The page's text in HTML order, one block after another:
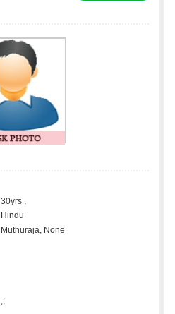
30yrs ,
Hindu
Muthuraja, None
,;